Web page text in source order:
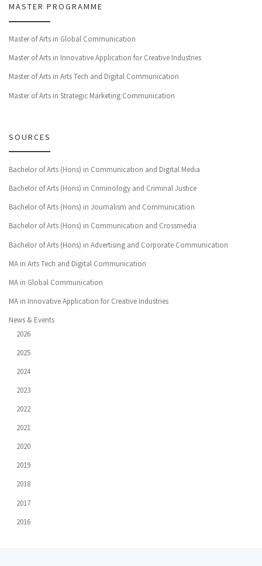
MASTER PROGRAMME
Master of Arts in Global Communication
Master of Arts in Innovative Application for Creative Industries
Master of Arts in Arts Tech and Digital Communication
Master of Arts in Strategic Marketing Communication
SOURCES
Bachelor of Arts (Hons) in Communication and Digital Media
Bachelor of Arts (Hons) in Criminology and Criminal Justice
Bachelor of Arts (Hons) in Journalism and Communication
Bachelor of Arts (Hons) in Communication and Crossmedia
Bachelor of Arts (Hons) in Advertising and Corporate Communication
MA in Arts Tech and Digital Communication
MA in Global Communication
MA in Innovative Application for Creative Industries
News & Events
2026
2025
2024
2023
2022
2021
2020
2019
2018
2017
2016